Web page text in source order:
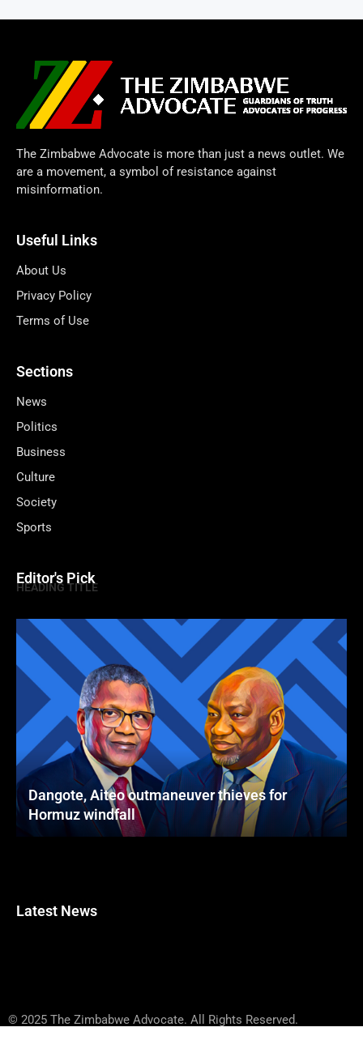
The Zimbabwe Advocate is more than just a news outlet. We
are a movement, a symbol of resistance against
misinformation.
Useful Links
About Us
Privacy Policy
Terms of Use
Sections
News
Politics
Business
Culture
Society
Sports
Editor's Pick
HEADING TITLE
Dangote, Aiteo outmaneuver thieves for
Hormuz windfall
Latest News
© 2025 The Zimbabwe Advocate. All Rights Reserved.